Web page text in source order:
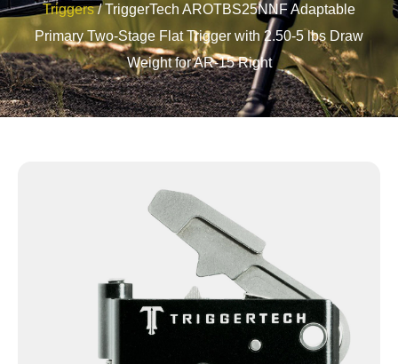
Triggers/ TriggerTech AROTBS25NNF Adaptable
Primary Two-Stage Flat Trigger with 2.50-5 lbs Draw
Weight for AR-15 Right